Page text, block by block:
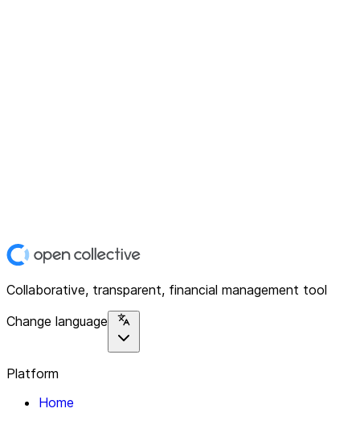
Collaborative, transparent, financial management tool
Change language
Platform
Home